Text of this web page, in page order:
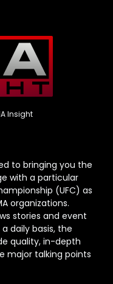
Insight
to bringing you the
with a particular
(UFC) as
organizations.
stories and event
daily basis, the
quality, in-depth
major talking points